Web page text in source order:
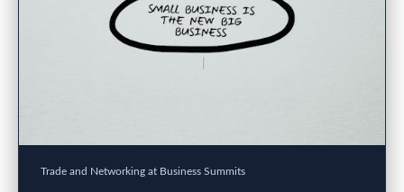
Trade and Networking at Business Summits